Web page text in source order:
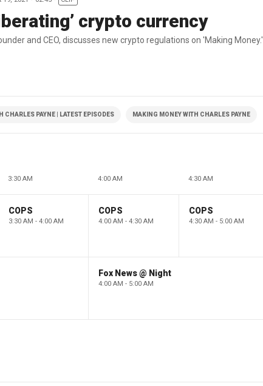
crypto currency
and CEO, discusses new crypto regulations on 'Making Money.'
CHARLES PAYNE | LATEST EPISODES MAKING MONEY WITH CHARLES PAYNE
3:30 AM 4:00 AM 4:30 AM
COPS
3:30 AM - 4:00 AM
COPS
4:00 AM - 4:30 AM
COPS
4:30 AM - 5:00 AM
Fox News @ Night
4:00 AM - 5:00 AM